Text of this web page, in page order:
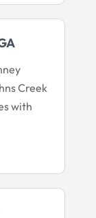
Creek
with